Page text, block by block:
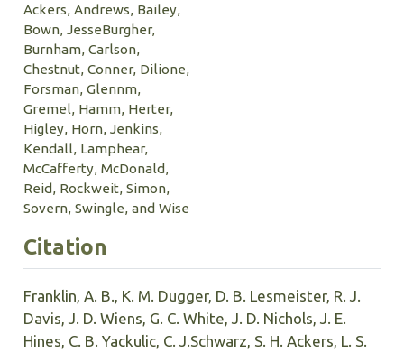
Ackers, Andrews, Bailey,
Bown, JesseBurgher,
Burnham, Carlson,
Chestnut, Conner, Dilione,
Forsman, Glennm,
Gremel, Hamm, Herter,
Higley, Horn, Jenkins,
Kendall, Lamphear,
McCafferty, McDonald,
Reid, Rockweit, Simon,
Sovern, Swingle, and Wise
Citation
Franklin, A. B., K. M. Dugger, D. B. Lesmeister, R. J.
Davis, J. D. Wiens, G. C. White, J. D. Nichols, J. E.
Hines, C. B. Yackulic, C. J.Schwarz, S. H. Ackers, L. S.